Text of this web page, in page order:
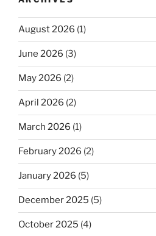
August 2026 (1)
June 2026 (3)
May 2026 (2)
April 2026 (2)
March 2026 (1)
February 2026 (2)
January 2026 (5)
December 2025 (5)
October 2025 (4)